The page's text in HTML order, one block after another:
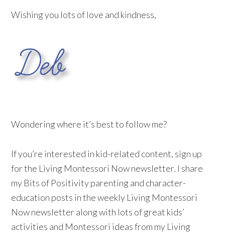
Wishing you lots of love and kindness,
Wondering where it’s best to follow me?
If you’re interested in kid-related content, sign up
for the Living Montessori Now newsletter. I share
my Bits of Positivity parenting and character-
education posts in the weekly Living Montessori
Now newsletter along with lots of great kids’
activities and Montessori ideas from my Living